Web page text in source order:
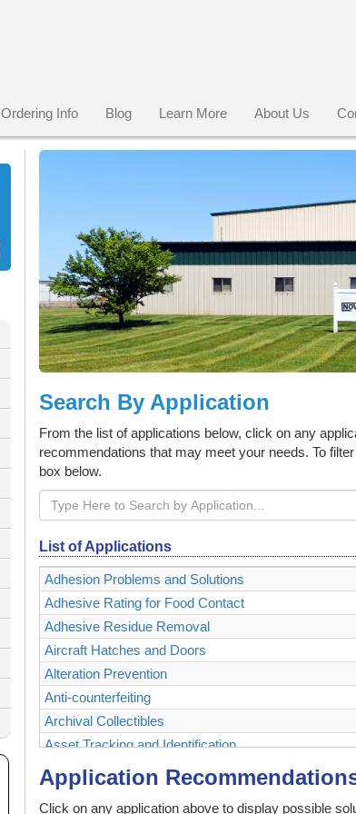
Ordering Info Blog Learn More About Us
Search By Application
From the list of applications below, click on any
recommendations that may meet your needs. To
box below.
List of Applications
Adhesion Problems and Solutions
Adhesive Rating for Food Contact
Adhesive Residue Removal
Aircraft Hatches and Doors
Alteration Prevention
Anti-counterfeiting
Archival Collectibles
Asset Tracking and Identification
Authenticating and Securing Collectibles and
Authentication
Application
Click on any application above to display possible